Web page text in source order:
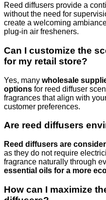
Reed diffusers provide a
without the need for
create a welcoming
plug-in air fresheners.
Can I customize the
for my retail store?
Yes, many wholesale
options for reed diffuser
fragrances that align with
customer preferences.
Are reed diffusers
Reed diffusers are
as they do not require
fragrance naturally through
essential oils for a more
How can I maximize